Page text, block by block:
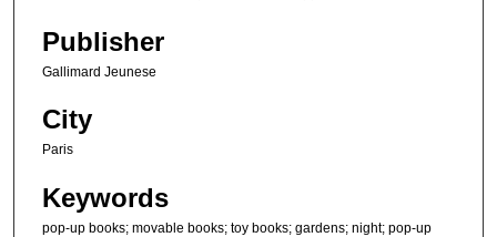
e
o
n
s
Publisher
Gallimard Jeunese
City
Paris
Keywords
pop-up books; movable books; toy books; gardens; night; pop-up